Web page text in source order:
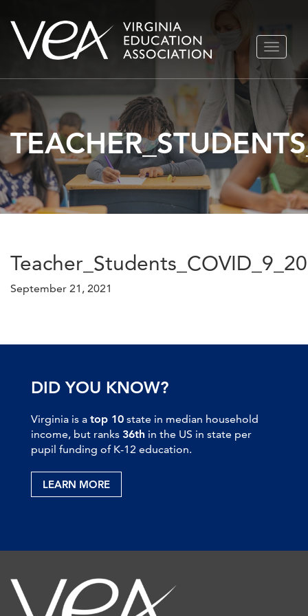
Skip
TOGGLE
September 21, 2021
DID YOU KNOW?
Virginia is a top 10 state in median household
income, but ranks 36th in the US in state per
pupil funding of K-12 education.
LEARN MORE